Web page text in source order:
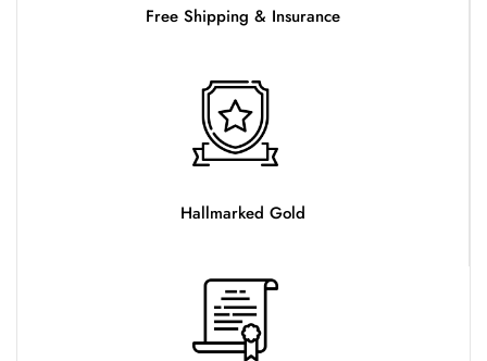
Free Shipping & Insurance
Hallmarked Gold